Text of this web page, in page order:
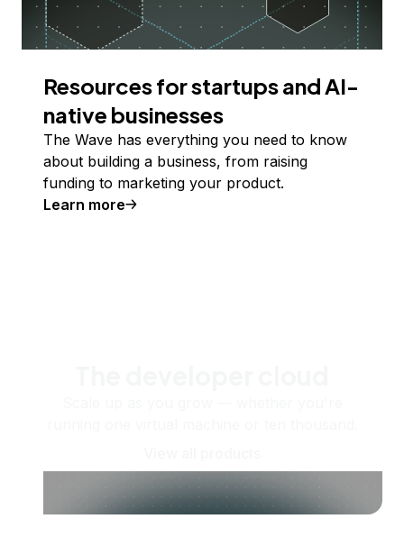
Resources for startups and AI-
native businesses
The Wave has everything you need to know
about building a business, from raising
funding to marketing your product.
Learn more